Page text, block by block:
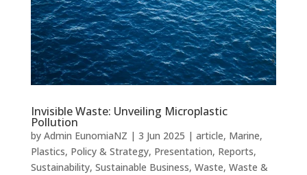
Invisible Waste: Unveiling Microplastic
Pollution
by Admin EunomiaNZ | 3 Jun 2025 | article, Marine,
Plastics, Policy & Strategy, Presentation, Reports,
Sustainability, Sustainable Business, Waste, Waste &